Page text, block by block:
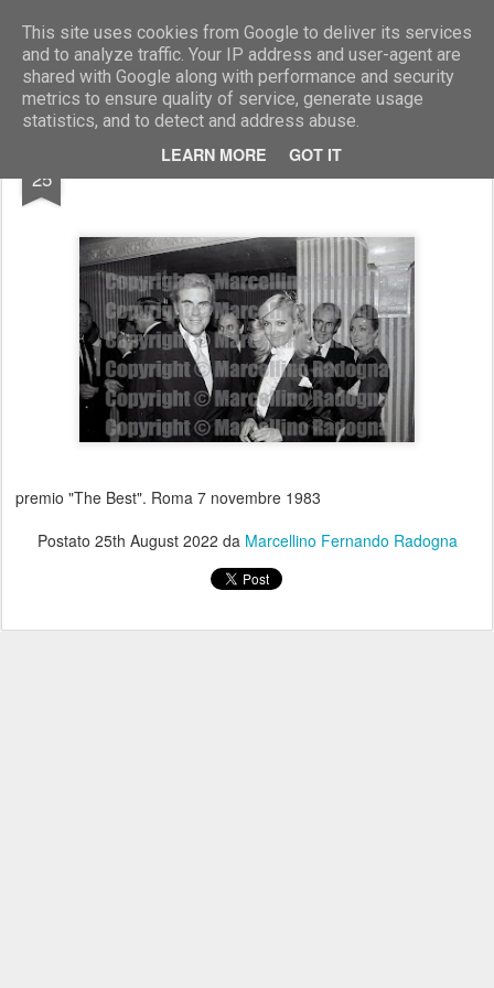
This site uses cookies from Google to deliver its services
and to analyze traffic. Your IP address and user-agent are
shared with Google along with performance and security
metrics to ensure quality of service, generate usage
statistics, and to detect and address abuse.
LEARN MORE GOT IT
Marcellino Radogna - Fotonotizie per la stampa
25 Franco Cembram e Beatrice Cori
premio "The Best". Roma 7 novembre 1983
Postato 25th August 2022 da Marcellino Fernando Radogna